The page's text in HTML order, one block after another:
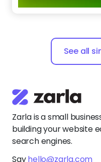
See all
Zarla is a small
building your website
search engines.
Sayhello@zarla.com